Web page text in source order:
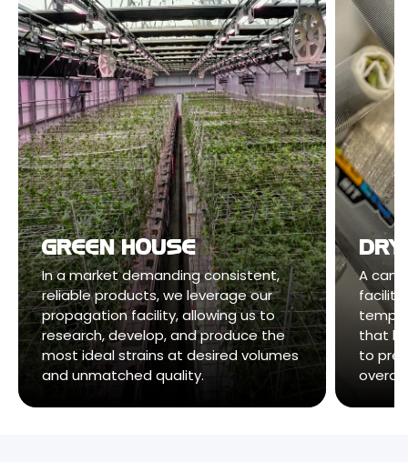
GREEN HOUSE
In a market demanding consistent,
reliable products, we leverage our
propagation facility, allowing us to
research, develop, and produce the
most ideal strains at desired volumes
and unmatched quality.
A
facility
that
to